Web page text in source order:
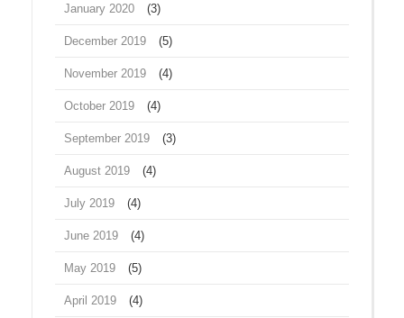
January 2020 (3)
December 2019 (5)
November 2019 (4)
October 2019 (4)
September 2019 (3)
August 2019 (4)
July 2019 (4)
June 2019 (4)
May 2019 (5)
April 2019 (4)